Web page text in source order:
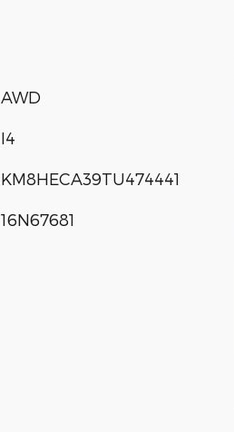
AWD
I4
KM8HECA39TU474441
16N67681